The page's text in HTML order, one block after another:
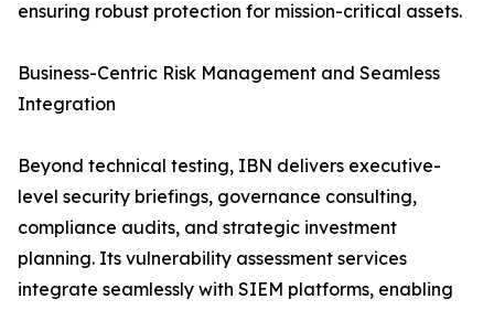
ensuring robust protection for mission-critical assets.
Business-Centric Risk Management and Seamless
Integration
Beyond technical testing, IBN delivers executive-
level security briefings, governance consulting,
compliance audits, and strategic investment
planning. Its vulnerability assessment services
integrate seamlessly with SIEM platforms, enabling